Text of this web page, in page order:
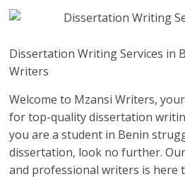
Dissertation Writing Services in
Writers
Welcome to Mzansi Writers,
for top-quality dissertation
you are a student in Benin
dissertation, look no further.
and professional writers is here